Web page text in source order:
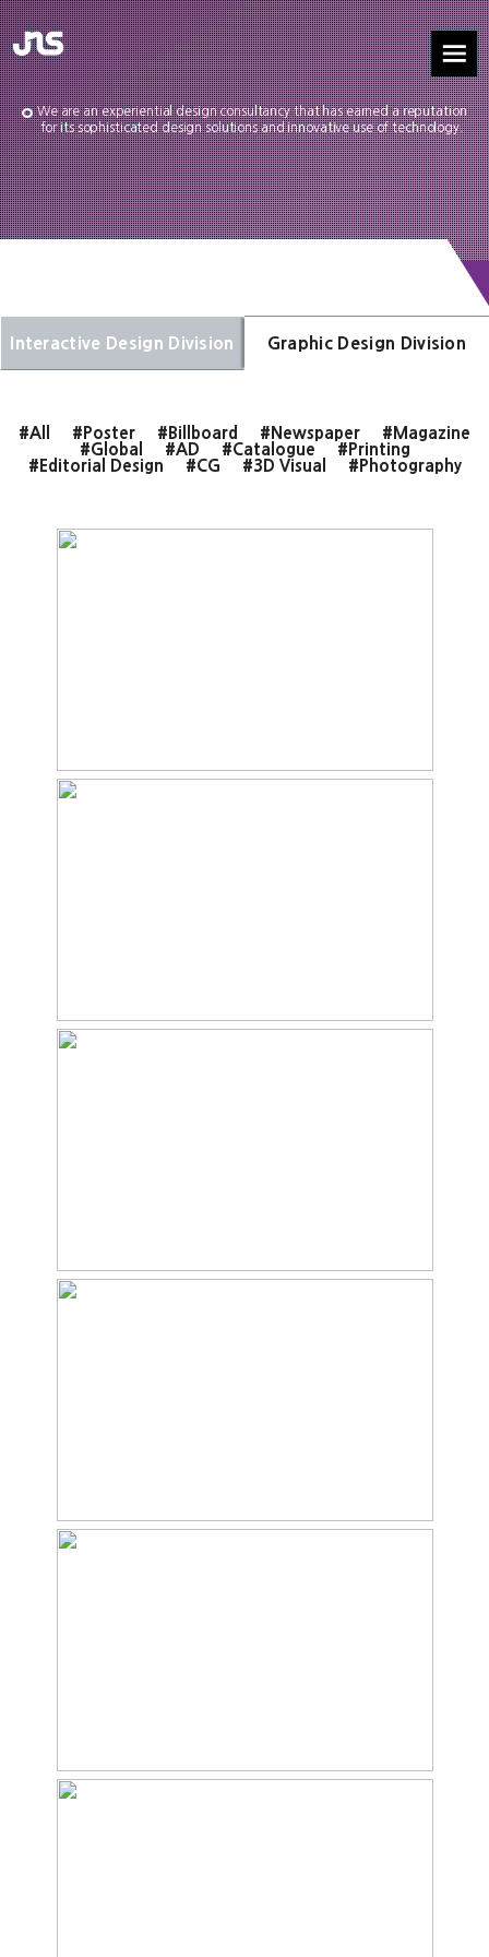
We are an experiential design consultancy that has earned a reputation
for its sophisticated design solutions and innovative use of technology.
Interactive Design Division Graphic Design Division
#All #Poster #Billboard #Newspaper
#Magazine
#Global
#AD #Catalogue
#Printing
#Editorial Design
#CG #3D Visual #Photography